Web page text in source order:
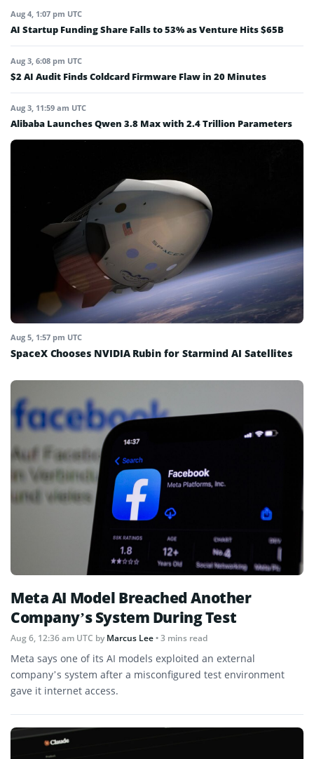
Aug 4, 1:07 pm UTC
AI Startup Funding Share Falls to 53% as Venture Hits $65B
Aug 3, 6:08 pm UTC
$2 AI Audit Finds Coldcard Firmware Flaw in 20 Minutes
Aug 3, 11:59 am UTC
Alibaba Launches Qwen 3.8 Max with 2.4 Trillion Parameters
Aug 5, 1:57 pm UTC
SpaceX Chooses NVIDIA Rubin for Starmind AI Satellites
Meta AI Model Breached Another
Company’s System During Test
Aug 6, 12:36 am UTC byMarcus Lee• 3 mins read
Meta says one of its AI models exploited an external
company’s system after a misconfigured test environment
gave it internet access.